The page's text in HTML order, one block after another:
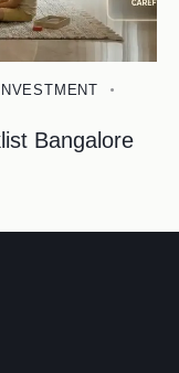
Bangalore